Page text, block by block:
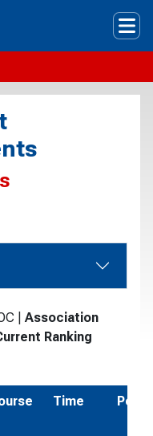
Association
Ranking
Time Pos.